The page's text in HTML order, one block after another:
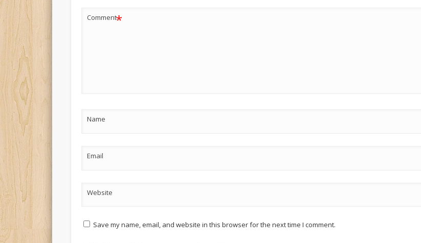
Comment*
Name
Email
Website
Save my name, email, and website in this browser for the next time I comment.